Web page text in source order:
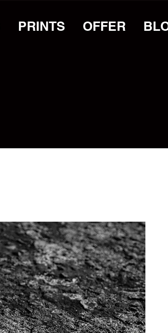
PRINTS OFFER